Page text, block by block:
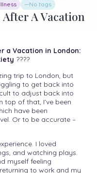
—No tags
A Vacation
a Vacation in London:
????
trip to London, but
to get back into
to adjust back into
top of that, I’ve been
have been
Or to be accurate –
I loved
and watching plays.
myself feeling
to work and my